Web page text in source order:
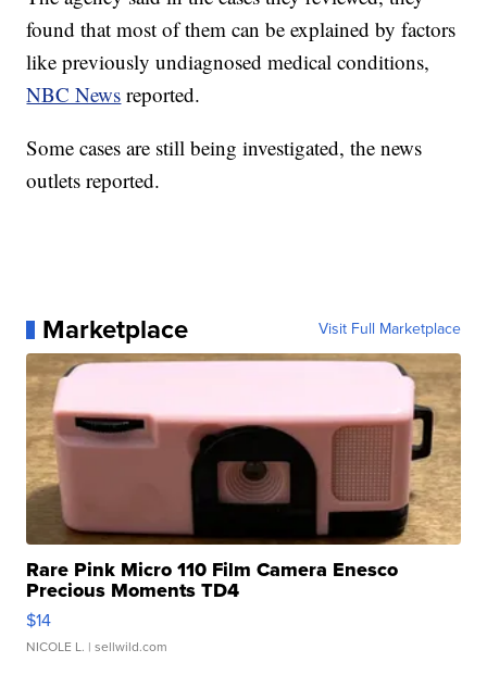
found that most of them can be explained by factors
like previously undiagnosed medical conditions,
NBC News reported.
Some cases are still being investigated, the news
outlets reported.
Marketplace Visit Full Marketplace
Rare Pink Micro 110 Film Camera Enesco
Precious Moments TD4
$14
NICOLE L. | sellwild.com